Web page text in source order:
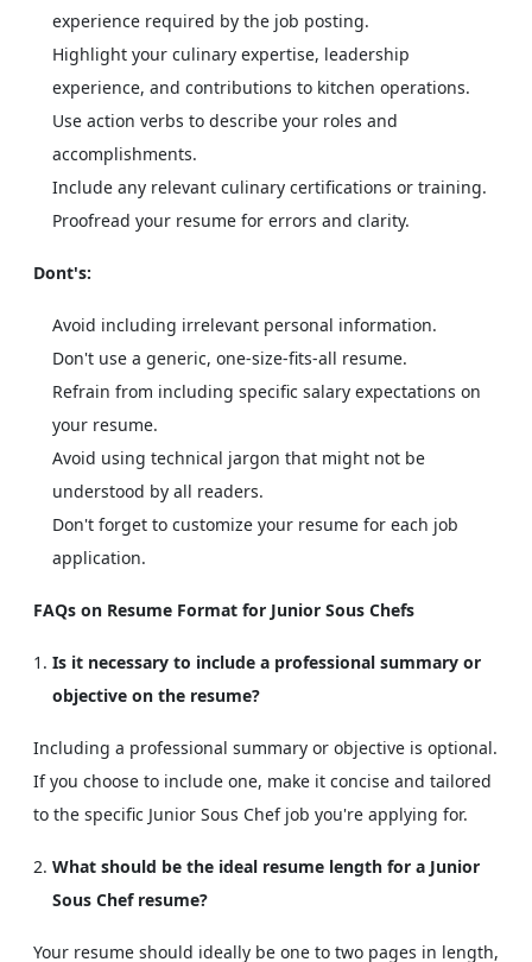
experience required by the job posting.
Highlight your culinary expertise, leadership
experience, and contributions to kitchen operations.
Use action verbs to describe your roles and
accomplishments.
Include any relevant culinary certifications or training.
Proofread your resume for errors and clarity.
Dont's:
Avoid including irrelevant personal information.
Don't use a generic, one-size-fits-all resume.
Refrain from including specific salary expectations on
your resume.
Avoid using technical jargon that might not be
understood by all readers.
Don't forget to customize your resume for each job
application.
FAQs on Resume Format for Junior Sous Chefs
Is it necessary to include a professional summary or
objective on the resume?
Including a professional summary or objective is optional.
If you choose to include one, make it concise and tailored
to the specific Junior Sous Chef job you're applying for.
What should be the ideal resume length for a Junior
Sous Chef resume?
Your resume should ideally be one to two pages in length,